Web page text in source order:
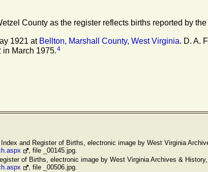
County as the register reflects births reported by
1921 at Bellton, Marshall County, West Virginia. D. A.
in March 1975.4
and Register of Births, electronic image by West Virginia
, file _00145.jpg.
of Births, electronic image by West Virginia Archives &
, file _00506.jpg.